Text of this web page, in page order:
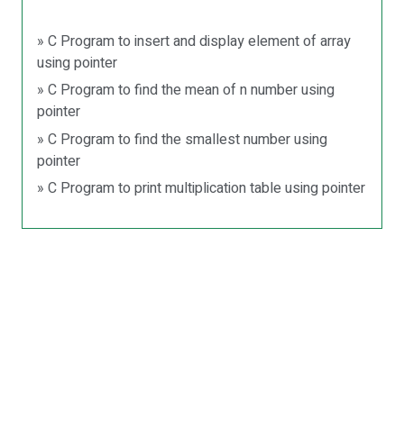
» C Program to insert and display element of array
using pointer
» C Program to find the mean of n number using
pointer
» C Program to find the smallest number using
pointer
» C Program to print multiplication table using pointer